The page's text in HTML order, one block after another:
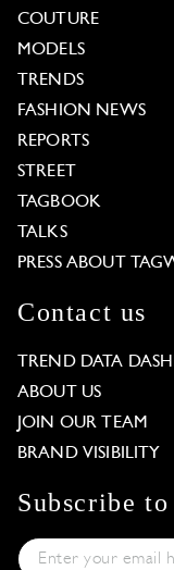
COUTURE
MODELS
TRENDS
FASHION NEWS
REPORTS
STREET
TAGBOOK
TALKS
PRESS ABOUT
Contact us
TREND DATA
ABOUT US
JOIN OUR TEAM
BRAND VISIBILITY
Subscribe